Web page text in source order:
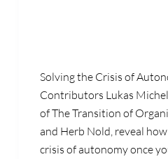
Solving the Crisis of
Contributors Lukas
of The Transition of
and Herb Nold, reveal
crisis of autonomy once